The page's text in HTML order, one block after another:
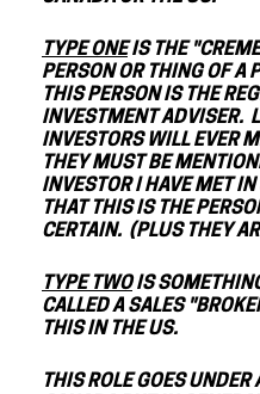
TYPE ONEIS THE
PERSON OR THING OF A
THIS PERSON IS THE
INVESTMENT ADVISER.
INVESTORS WILL EVER
THEY MUST BE
INVESTOR I HAVE MET
THAT THIS IS THE
CERTAIN. (PLUS THEY
TYPE TWOIS
CALLED A SALES
THIS IN THE US.
THIS ROLE GOES